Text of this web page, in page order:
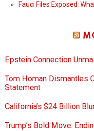
Fauci Files Exposed:
Epstein Connection
Tom Homan Dismantles
Statement
California’s $24 Billion
Trump’s Bold Move: